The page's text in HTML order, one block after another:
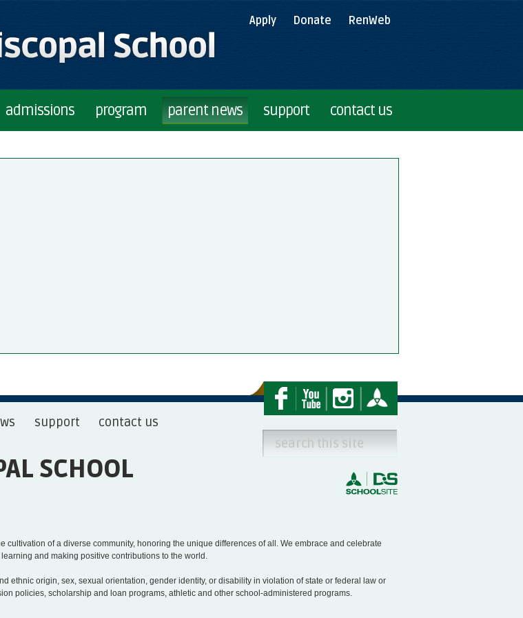
Apply Donate RenWeb
admissions program parent news support contact us
support contact us
SCHOOL
cultivation of a diverse community, honoring the unique differences of all. We embrace and celebrate
and making positive contributions to the world.
ethnic origin, sex, sexual orientation, gender identity, or disability in violation of state or federal law or
policies, scholarship and loan programs, athletic and other school-administered programs.